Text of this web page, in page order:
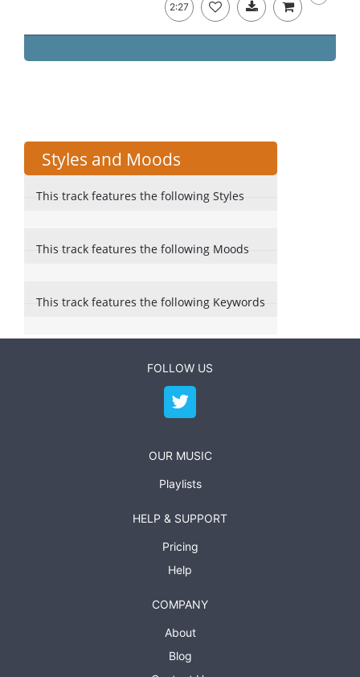
2:27
Styles and Moods
This track features the following Styles
This track features the following Moods
This track features the following Keywords
FOLLOW US
OUR MUSIC
Playlists
HELP & SUPPORT
Pricing
Help
COMPANY
About
Blog